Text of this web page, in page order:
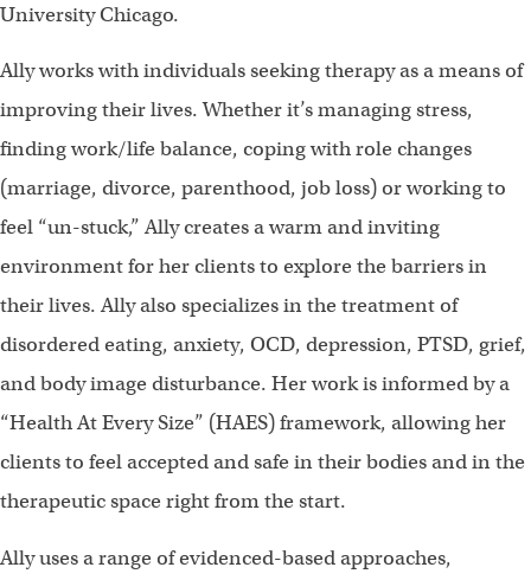
University Chicago.
Ally works with individuals seeking therapy as a means of
improving their lives. Whether it’s managing stress,
finding work/life balance, coping with role changes
(marriage, divorce, parenthood, job loss) or working to
feel “un-stuck,” Ally creates a warm and inviting
environment for her clients to explore the barriers in
their lives. Ally also specializes in the treatment of
disordered eating, anxiety, OCD, depression, PTSD, grief,
and body image disturbance. Her work is informed by a
“Health At Every Size” (HAES) framework, allowing her
clients to feel accepted and safe in their bodies and in the
therapeutic space right from the start.
Ally uses a range of evidenced-based approaches,